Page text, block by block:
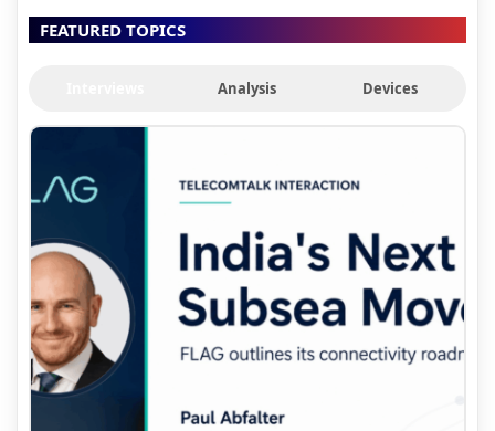
FEATURED TOPICS
Analysis Devices